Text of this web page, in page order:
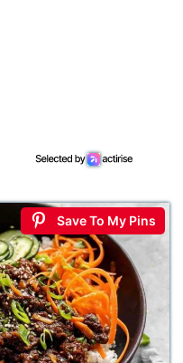
Save To My Pins